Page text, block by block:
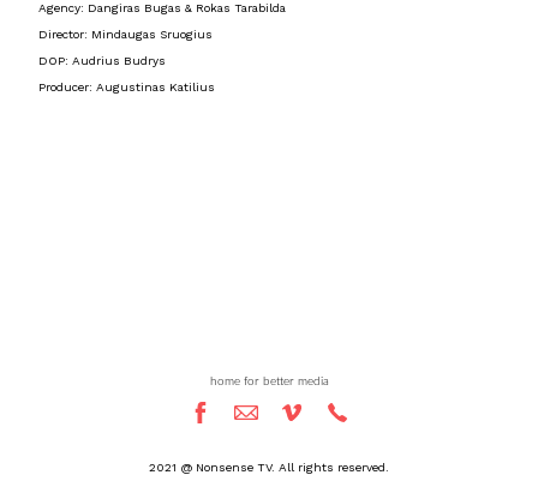
Agency: Dangiras Bugas & Rokas Tarabilda
Director: Mindaugas Sruogius
DOP: Audrius Budrys
Producer: Augustinas Katilius
home for better media
2021 @ Nonsense TV. All rights reserved.